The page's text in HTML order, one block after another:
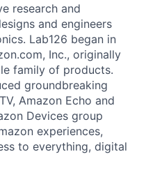
research and
and engineers
Lab126 began in
Inc., originally
family of products.
groundbreaking
Amazon Echo and
Devices group
experiences,
to everything, digital